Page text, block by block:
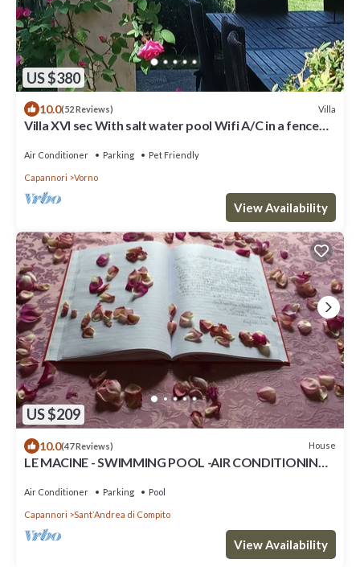
US $380
10.0(52 Reviews) Villa
Villa XVI sec With salt water pool Wifi A/C in a fenced
Air Conditioner Parking Pet Friendly
Capannori Vorno
View Availability
US $209
10.0(47 Reviews) House
LE MACINE - SWIMMING POOL -AIR CONDITIONING -
Air Conditioner Parking Pool
Capannori SantʼAndrea di Compito
View Availability